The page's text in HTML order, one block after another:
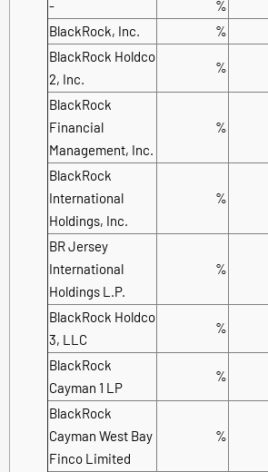
- %
BlackRock, Inc.
%
BlackRock Holdco
2, Inc.
%
BlackRock
Financial
Management, Inc.
%
BlackRock
International
Holdings, Inc.
%
BR Jersey
International
Holdings L.P.
%
BlackRock Holdco
3, LLC
%
BlackRock
Cayman 1 LP
%
BlackRock
Cayman West Bay
Finco Limited
%